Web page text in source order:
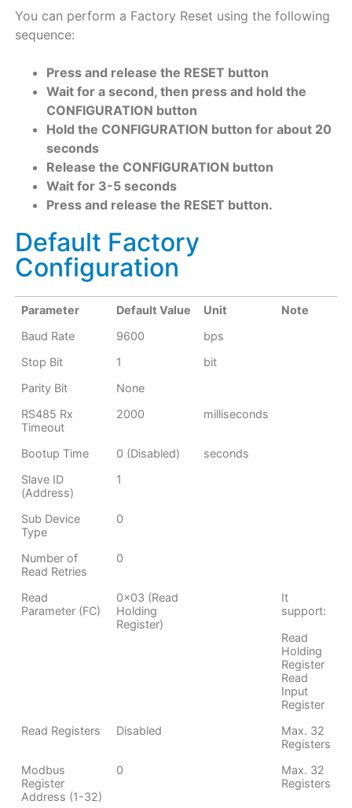
You can perform a Factory Reset using the following
sequence:
Press and release the RESET button
Wait for a second, then press and hold the
CONFIGURATION button
Hold the CONFIGURATION button for about 20
seconds
Release the CONFIGURATION button
Wait for 3-5 seconds
Press and release the RESET button.
Default Factory
Configuration
Parameter Default Value Unit
Note
Baud Rate
9600
bps
Stop Bit
1
bit
Parity Bit
None
RS485 Rx
Timeout
2000 milliseconds
Bootup Time 0 (Disabled)
seconds
Slave ID
(Address)
1
Sub Device
Type
0
Number of
Read Retries
0
Read
Parameter (FC)
0x03 (Read
Holding
Register)
It
support:
Read
Holding
Register
Read
Input
Register
Read Registers
Disabled
Max. 32
Registers
Modbus
Register
Address (1-32)
0
Max. 32
Registers